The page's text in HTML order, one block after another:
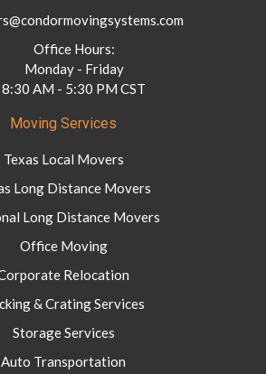
Office Hours:
Monday - Friday
8:30 AM - 5:30 PM CST
Moving Services
Texas Local Movers
Long Distance Movers
Long Distance Movers
Office Moving
Relocation
& Crating Services
Storage Services
Auto Transportation